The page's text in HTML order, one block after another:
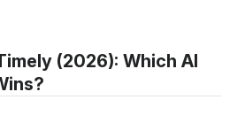
(2026): Which AI